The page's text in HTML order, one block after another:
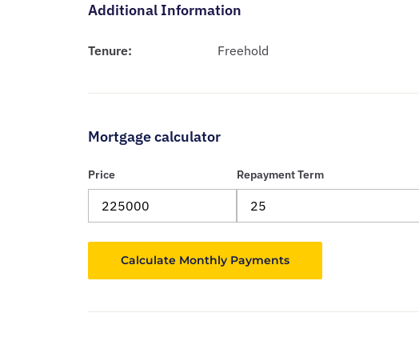
Additional Information
Tenure: Freehold
Mortgage calculator
Price Repayment Term